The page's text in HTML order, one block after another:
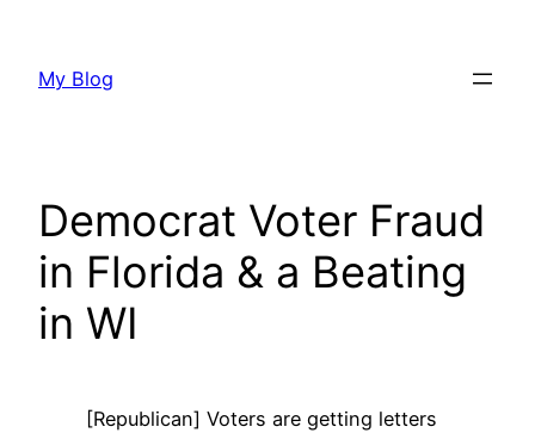
content
My Blog
Democrat Voter Fraud
in Florida & a Beating
in WI
[Republican] Voters are getting letters